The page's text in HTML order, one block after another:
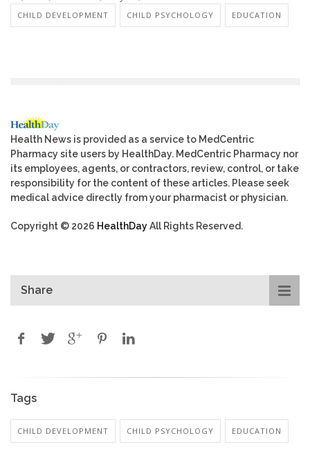
CHILD DEVELOPMENT CHILD PSYCHOLOGY EDUCATION
Health News is provided as a service to MedCentric
Pharmacy site users by HealthDay. MedCentric Pharmacy nor
its employees, agents, or contractors, review, control, or take
responsibility for the content of these articles. Please seek
medical advice directly from your pharmacist or physician.
Copyright © 2026 HealthDayAll Rights Reserved.
Share
Tags
CHILD DEVELOPMENT CHILD PSYCHOLOGY EDUCATION